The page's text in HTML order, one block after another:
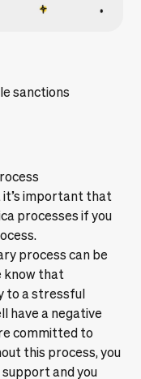
sanctions
it’s important that
processes if you
process can be
know that
to a stressful
have a negative
committed to
this process, you
support and you